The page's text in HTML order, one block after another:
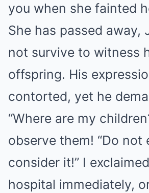
you when she fainted
She has passed away,
not survive to witness
offspring. His
contorted, yet he
“Where are my
observe them! “Do not
consider it!” I
hospital immediately,